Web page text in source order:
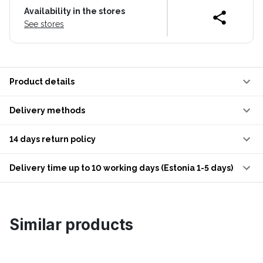
Availability in the stores
See stores
Product details
Delivery methods
14 days return policy
Delivery time up to 10 working days (Estonia 1-5 days)
Similar products